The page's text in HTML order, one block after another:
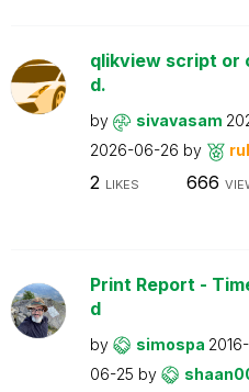
qlikview script or
d.
by sivavasam
2026-06-26 by
2 LIKES 666
Print Report -
d
by simospa 2016-
06-25 by